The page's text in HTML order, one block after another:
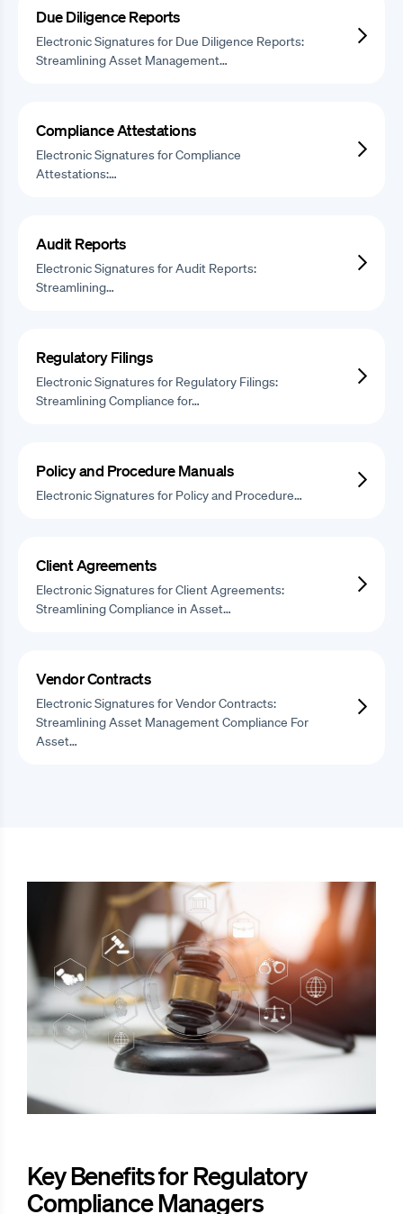
Due Diligence Reports
Electronic Signatures for Due Diligence Reports:
Streamlining Asset Management…
Compliance Attestations
Electronic Signatures for Compliance
Attestations:…
Audit Reports
Electronic Signatures for Audit Reports:
Streamlining…
Regulatory Filings
Electronic Signatures for Regulatory Filings:
Streamlining Compliance for…
Policy and Procedure Manuals
Electronic Signatures for Policy and Procedure…
Client Agreements
Electronic Signatures for Client Agreements:
Streamlining Compliance in Asset…
Vendor Contracts
Electronic Signatures for Vendor Contracts:
Streamlining Asset Management Compliance For
Asset…
Key Benefits for Regulatory
Compliance Managers